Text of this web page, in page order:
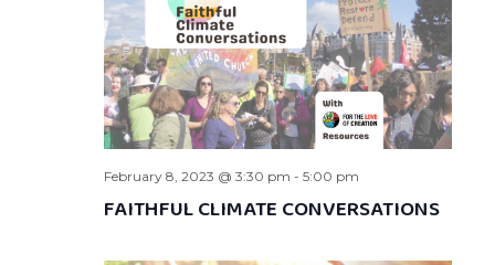
February 8, 2023 @ 3:30 pm - 5:00 pm
FAITHFUL CLIMATE CONVERSATIONS